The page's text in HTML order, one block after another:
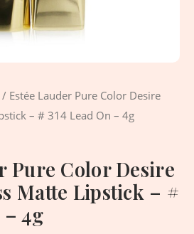
/ Estée Lauder Pure Color Desire
– # 314 Lead On – 4g
Pure Color Desire
Matte Lipstick – #
– 4g